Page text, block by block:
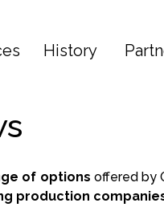
History
of options offered by
production